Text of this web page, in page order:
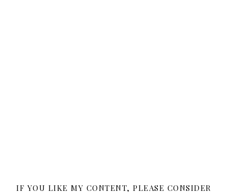
IF YOU LIKE MY CONTENT, PLEASE CONSIDER